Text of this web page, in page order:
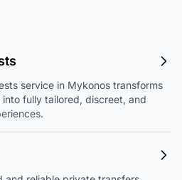
service in Mykonos transforms
fully tailored, discreet, and